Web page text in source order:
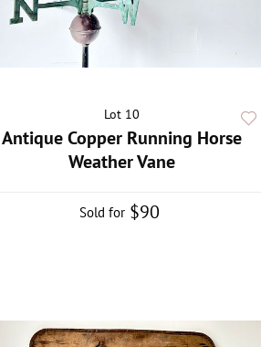
Lot 10
Antique Copper Running Horse
Weather Vane
Sold for $90